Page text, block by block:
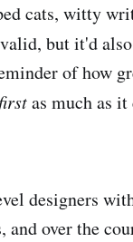
cats, witty
but it'd
of how
firstas much as
designers
over the